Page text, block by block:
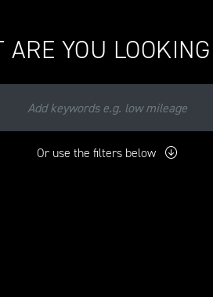
ARE YOU
Or use the filters below